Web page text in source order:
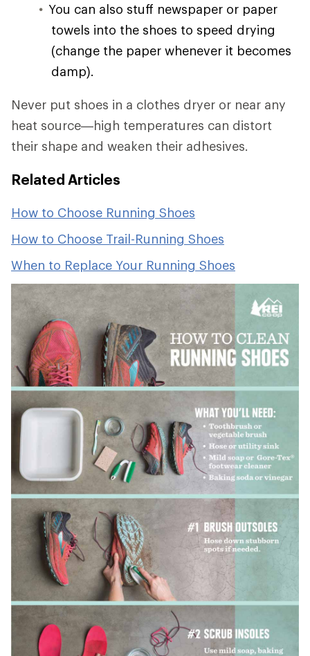
You can also stuff newspaper or paper
towels into the shoes to speed drying
(change the paper whenever it becomes
damp).
Never put shoes in a clothes dryer or near any
heat source—high temperatures can distort
their shape and weaken their adhesives.
Related Articles
How to Choose Running Shoes
How to Choose Trail-Running Shoes
When to Replace Your Running Shoes